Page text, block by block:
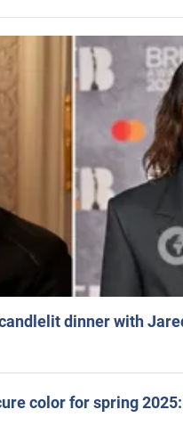
dinner with
color for spring